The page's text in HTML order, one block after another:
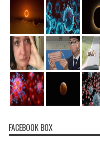
FACEBOOK BOX